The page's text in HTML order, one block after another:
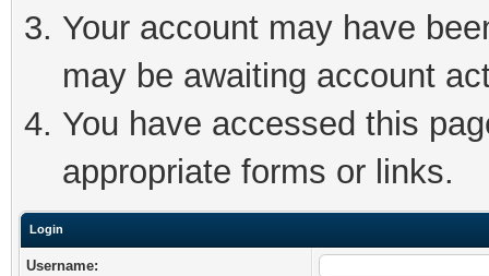
Your account may have
may be awaiting account
You have accessed this
appropriate forms or links.
Login
Username: